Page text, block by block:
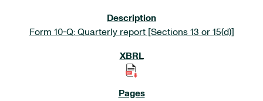
Form 10-Q: Quarterly report [Sections 13 or 15(d)]